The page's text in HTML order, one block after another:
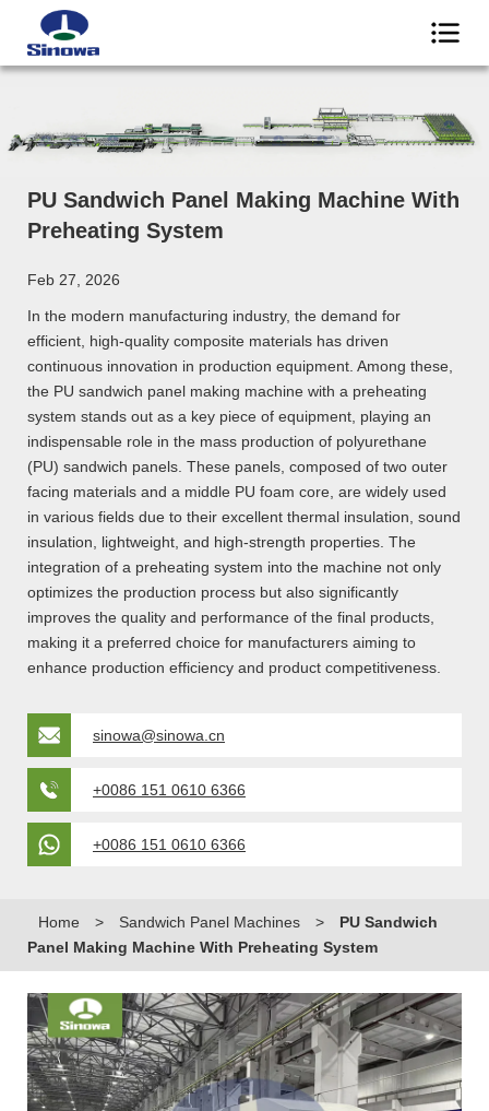
PU Sandwich Panel Making Machine With
Preheating System
Feb 27, 2026
In the modern manufacturing industry, the demand for
efficient, high-quality composite materials has driven
continuous innovation in production equipment. Among these,
the PU sandwich panel making machine with a preheating
system stands out as a key piece of equipment, playing an
indispensable role in the mass production of polyurethane
(PU) sandwich panels. These panels, composed of two outer
facing materials and a middle PU foam core, are widely used
in various fields due to their excellent thermal insulation, sound
insulation, lightweight, and high-strength properties. The
integration of a preheating system into the machine not only
optimizes the production process but also significantly
improves the quality and performance of the final products,
making it a preferred choice for manufacturers aiming to
enhance production efficiency and product competitiveness.
sinowa@sinowa.cn
+0086 151 0610 6366
+0086 151 0610 6366
Home > Sandwich Panel Machines >
PU Sandwich
Panel Making Machine With Preheating System